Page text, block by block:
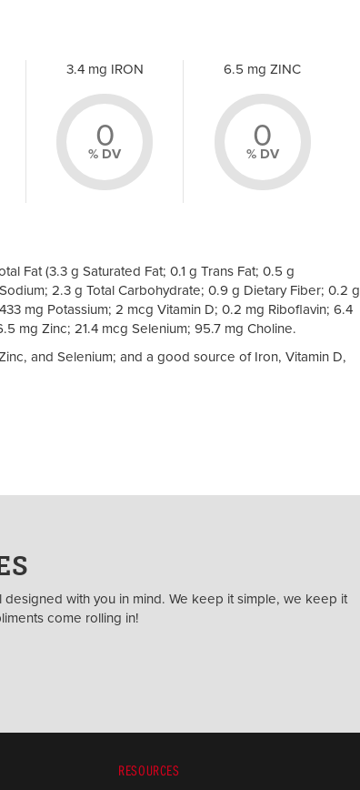
3.4 mg IRON
0
% DV
6.5 mg ZINC
0
% DV
Fat (3.3 g Saturated Fat; 0.1 g Trans Fat; 0.5 g
2.3 g Total Carbohydrate; 0.9 g Dietary Fiber; 0.2 g
mg Potassium; 2 mcg Vitamin D; 0.2 mg Riboflavin; 6.4
mg Zinc; 21.4 mcg Selenium; 95.7 mg Choline.
and Selenium; and a good source of Iron, Vitamin D,
with you in mind. We keep it simple, we keep it
come rolling in!
RESOURCES